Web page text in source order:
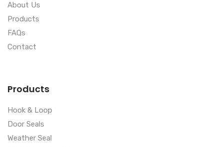
About Us
Products
FAQs
Contact
Products
Hook & Loop
Door Seals
Weather Seal